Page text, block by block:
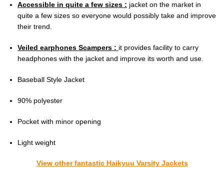
Accessible in quite a few sizes : jacket on the market in
quite a few sizes so everyone would possibly take and improve
their trend.
Veiled earphones Scampers : it provides facility to carry
headphones with the jacket and improve its worth and use.
Baseball Style Jacket
90% polyester
Pocket with minor opening
Light weight
View other fantastic Haikyuu Varsity Jackets